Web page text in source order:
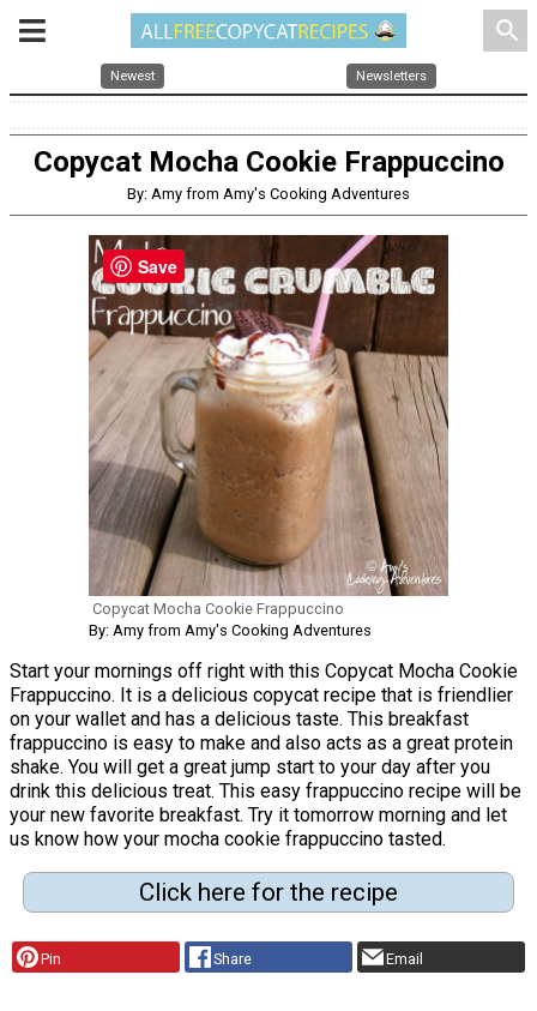
search
Newest Newsletters
Copycat Mocha Cookie Frappuccino
By: Amy from Amy's Cooking Adventures
Copycat Mocha Cookie Frappuccino
By: Amy from Amy's Cooking Adventures
Start your mornings off right with this Copycat Mocha Cookie
Frappuccino. It is a delicious copycat recipe that is friendlier
on your wallet and has a delicious taste. This breakfast
frappuccino is easy to make and also acts as a great protein
shake. You will get a great jump start to your day after you
drink this delicious treat. This easy frappuccino recipe will be
your new favorite breakfast. Try it tomorrow morning and let
us know how your mocha cookie frappuccino tasted.
Click here for the recipe
Pin Share Email
Save